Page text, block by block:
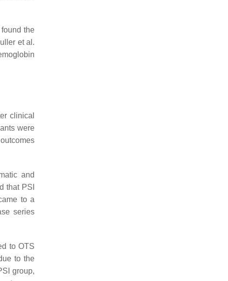
found the
et al.
clinical
were
and
that PSI
to a
series
to OTS
to the
group,